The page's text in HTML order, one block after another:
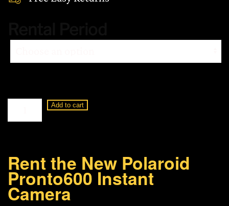
Polaroid
Pronto600
Instant
Add to cart
Rent the New Polaroid
Pronto600 Instant
Camera